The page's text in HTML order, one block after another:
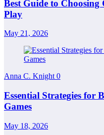
Best Guide to
Play
May 21, 2026
Anna C. Knight 0
Essential Strategies for
Games
May 18, 2026